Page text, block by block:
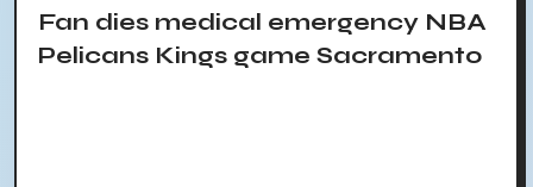
Fan dies medical emergency NBA
Pelicans Kings game Sacramento